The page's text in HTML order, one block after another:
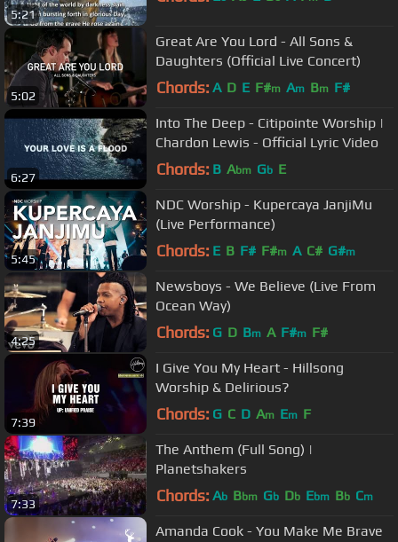
5:21
5:02
Great Are You Lord - All Sons &
Daughters (Official Live Concert)
Chords: A D E F#m Am Bm F#
6:27
Into The Deep - Citipointe Worship |
Chardon Lewis - Official Lyric Video
Chords: B Abm Gb E
5:45
NDC Worship - Kupercaya JanjiMu
(Live Performance)
Chords: E B F# F#m A C# G#m
4:25
Newsboys - We Believe (Live From
Ocean Way)
Chords: G D Bm A F#m F#
7:39
I Give You My Heart - Hillsong
Worship & Delirious?
Chords: G C D Am Em F
7:33
The Anthem (Full Song) |
Planetshakers
Chords: Ab Bbm Gb Db Ebm Bb Cm
Amanda Cook - You Make Me Brave